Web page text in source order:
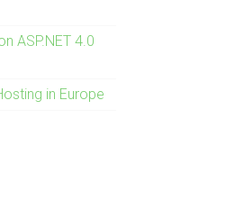
ASP.NET 4.0
in Europe